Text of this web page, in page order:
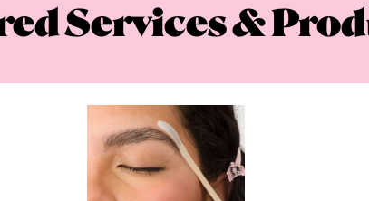
Services &